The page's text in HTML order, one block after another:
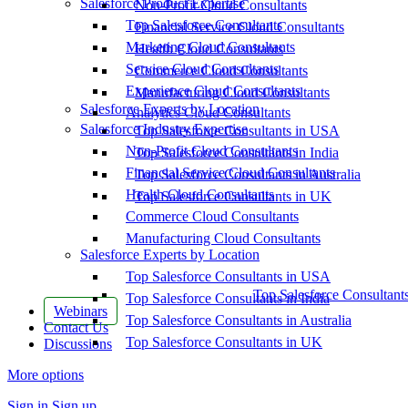
Non-Profit Cloud Consultants
Financial Service Cloud Consultants
Health Cloud Consultants
Commerce Cloud Consultants
Manufacturing Cloud Consultants
Salesforce Experts by Location
Top Salesforce Consultants in USA
Top Salesforce Consultants in India
Top Salesforce Consultants in Australia
Top Salesforce Consultants in UK
Top Salesforce
Webinars
Contact Us
Discussions
More options
Salesforce Product Expertise
Top Salesforce Consultants
Marketing Cloud Consultants
Service Cloud Consultants
Experience Cloud Consultants
Analytics Cloud Consultants
Salesforce Industry Expertise
Non-Profit Cloud Consultants
Financial Service Cloud Consultants
Health Cloud Consultants
Commerce Cloud Consultants
Manufacturing Cloud Consultants
Salesforce Experts by Location
Top Salesforce Consultants in USA
Top Salesforce Consultants in India
Top Salesforce Consultants in Australia
Top Salesforce Consultants in UK